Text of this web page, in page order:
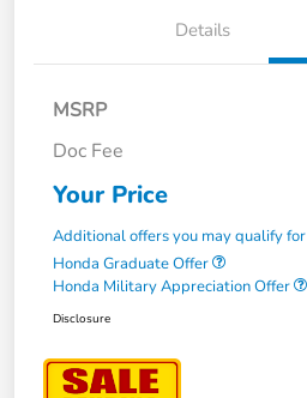
Details
MSRP
Doc Fee
Your Price
Additional offers you may qualify for
Honda Graduate Offer
Honda Military Appreciation Offer
Disclosure